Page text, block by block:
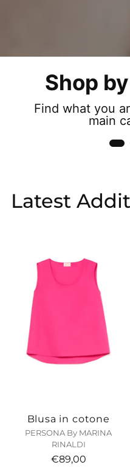
Shop
Find what you
main
See more
Latest
Blusa in cotone
PERSONA By MARINA
RINALDI
€89,00